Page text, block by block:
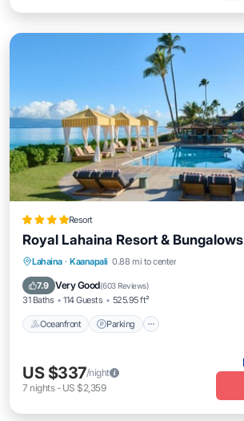
Resort
Royal Lahaina Resort & Bungalows
Lahaina · Kaanapali 0.88 mi to center
7.9 Very Good(603 Reviews)
31 Baths 114 Guests 525.95 ft²
Oceanfront Parking
Oceanfront
US $337/night
7 nights- US $2,359